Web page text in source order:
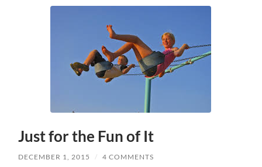
Just for the Fun of It
DECEMBER 1, 2015 / 4 COMMENTS